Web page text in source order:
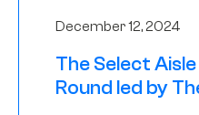
December 12, 2024
The Select
Round led by